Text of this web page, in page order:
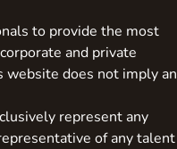
to provide the most
and private
does not imply an
represent any
of any talent